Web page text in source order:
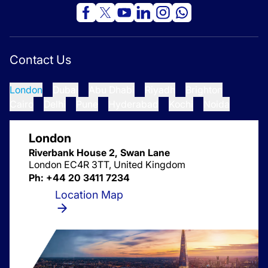
Contact Us
London
London
Riverbank House 2, Swan Lane
London EC4R 3TT, United Kingdom
Ph: +44 20 3411 7234
Location Map